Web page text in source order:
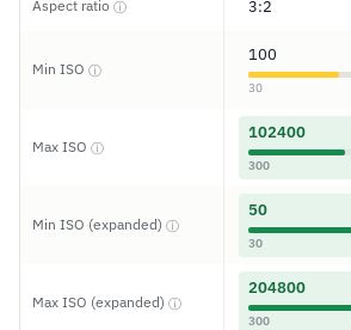
Aspect ratio ⓘ 3:2
Min ISO ⓘ
100
30
Max ISO ⓘ
102400
300
Min ISO (expanded) ⓘ
50
30
Max ISO (expanded) ⓘ
204800
300